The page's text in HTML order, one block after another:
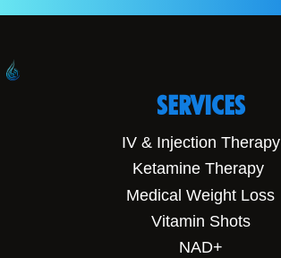
SERVICES
IV & Injection Therapy
Ketamine Therapy
Medical Weight Loss
Vitamin Shots
NAD+